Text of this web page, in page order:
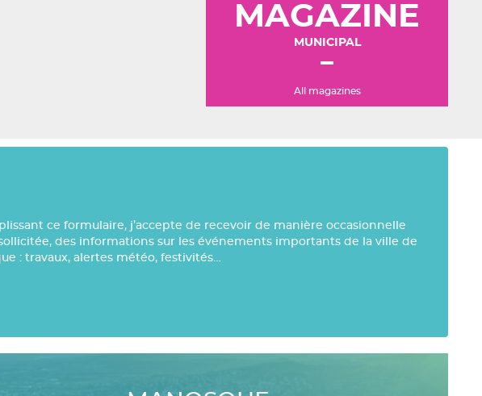
MAGAZINE
MUNICIPAL
All magazines
ce formulaire, j’accepte de recevoir de manière occasionnelle
des informations sur les événements importants de la ville de
: travaux, alertes météo, festivités…